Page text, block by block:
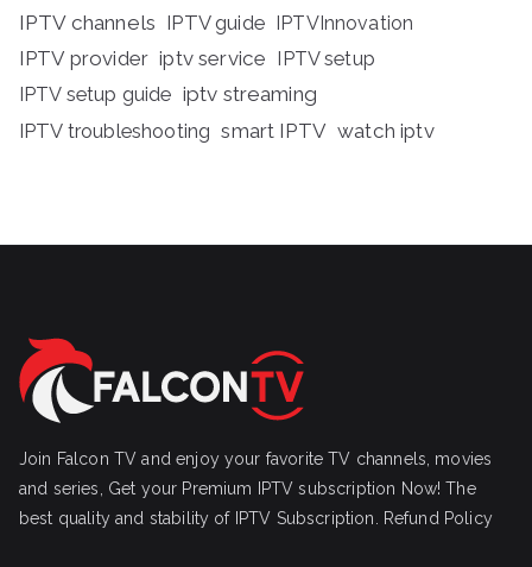
IPTV channels IPTV guide IPTVInnovation
IPTV provider iptv service IPTV setup
IPTV setup guide iptv streaming
IPTV troubleshooting smart IPTV watch iptv
Join Falcon TV and enjoy your favorite TV channels, movies
and series, Get your Premium IPTV subscription Now! The
best quality and stability of IPTV Subscription.
Refund Policy